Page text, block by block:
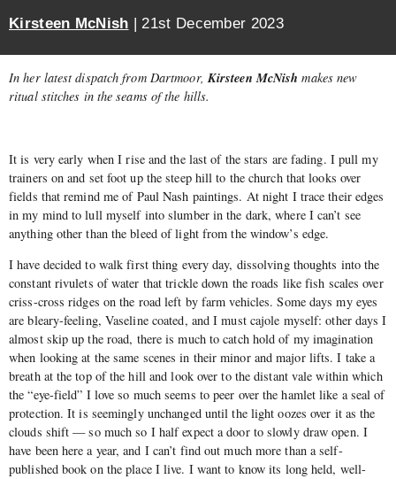
Kirsteen McNish | 21st December 2023
In her latest dispatch from Dartmoor, Kirsteen McNish makes new
ritual stitches in the seams of the hills.
It is very early when I rise and the last of the stars are fading. I pull my
trainers on and set foot up the steep hill to the church that looks over
fields that remind me of Paul Nash paintings. At night I trace their edges
in my mind to lull myself into slumber in the dark, where I can’t see
anything other than the bleed of light from the window’s edge.
I have decided to walk first thing every day, dissolving thoughts into the
constant rivulets of water that trickle down the roads like fish scales over
criss-cross ridges on the road left by farm vehicles. Some days my eyes
are bleary-feeling, Vaseline coated, and I must cajole myself: other days I
almost skip up the road, there is much to catch hold of my imagination
when looking at the same scenes in their minor and major lifts. I take a
breath at the top of the hill and look over to the distant vale within which
the “eye-field” I love so much seems to peer over the hamlet like a seal of
protection. It is seemingly unchanged until the light oozes over it as the
clouds shift — so much so I half expect a door to slowly draw open. I
have been here a year, and I can’t find out much more than a self-
published book on the place I live. I want to know its long held, well-